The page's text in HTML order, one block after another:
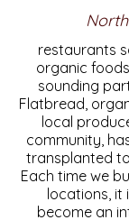
restaurants
organic
sounding
Flatbread,
local
community,
transplanted
Each time we
locations, it
become an